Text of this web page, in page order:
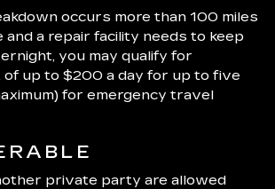
occurs more than 100 miles
and a repair facility needs to keep
you may qualify for
up to $200 a day for up to five
for emergency travel
private party are allowed